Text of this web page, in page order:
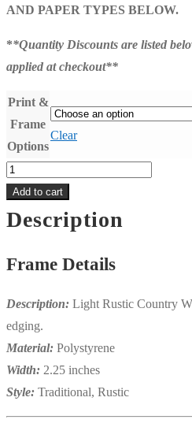
AND PAPER TYPES BELOW.
**Quantity Discounts are listed
applied at checkout**
Print &
Frame
Options
Clear
13x19
"Zelda"
Print
Frame
quantity
Add to cart
Description
Frame Details
Description: Light Rustic Country
edging.
Material: Polystyrene
Width: 2.25 inches
Style: Traditional, Rustic